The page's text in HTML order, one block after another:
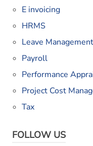
E invoicing
HRMS
Leave Management
Payroll
Performance
Project Cost
Tax
FOLLOW US